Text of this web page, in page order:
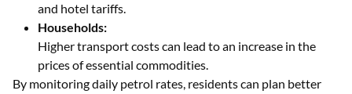
and hotel tariffs.
Households:
Higher transport costs can lead to an increase in the
prices of essential commodities.
By monitoring daily petrol rates, residents can plan better